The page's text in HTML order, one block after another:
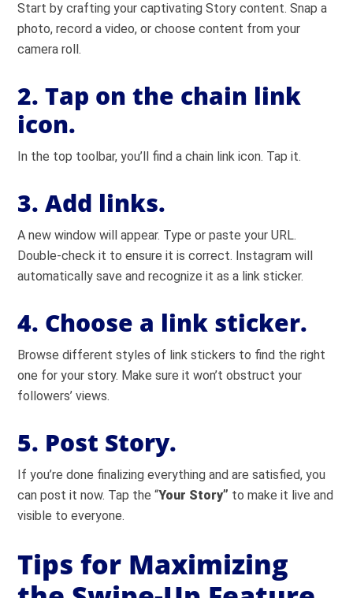
Start by crafting your captivating Story content. Snap a
photo, record a video, or choose content from your
camera roll.
2. Tap on the chain link
icon.
In the top toolbar, you’ll find a chain link icon. Tap it.
3. Add links.
A new window will appear. Type or paste your URL.
Double-check it to ensure it is correct. Instagram will
automatically save and recognize it as a link sticker.
4. Choose a link sticker.
Browse different styles of link stickers to find the right
one for your story. Make sure it won’t obstruct your
followers’ views.
5. Post Story.
If you’re done finalizing everything and are satisfied, you
can post it now. Tap the “Your Story” to make it live and
visible to everyone.
Tips for Maximizing